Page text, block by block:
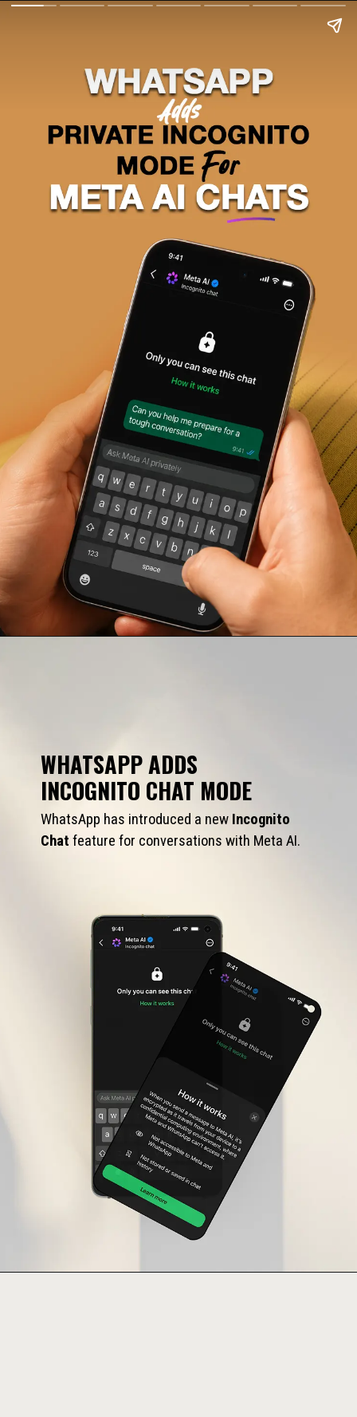
WhatsApp has introduced a new Incognito
Chat feature for conversations with Meta AI.
WHATSAPP ADDS
INCOGNITO CHAT MODE